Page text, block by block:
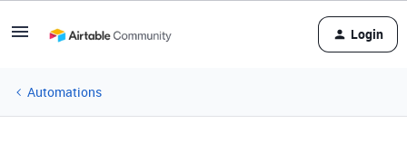
Login
Automations